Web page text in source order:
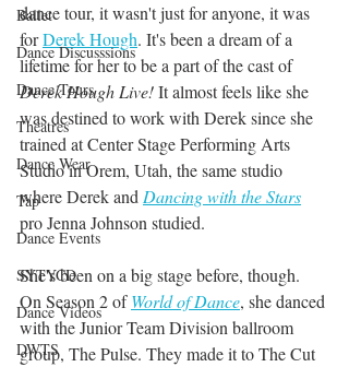
Ballet
Dance Discusssions
Dance Tours
Theatres
Dance Wear
Tap
Dance Events
SYTYCD
Dance Videos
DWTS
dance tour, it wasn't just for anyone, it was
for Derek Hough. It's been a dream of a
lifetime for her to be a part of the cast of
Derek Hough Live! It almost feels like she
was destined to work with Derek since she
trained at Center Stage Performing Arts
Studio in Orem, Utah, the same studio
where Derek and Dancing with the Stars
pro Jenna Johnson studied.
She's been on a big stage before, though.
On Season 2 of World of Dance, she danced
with the Junior Team Division ballroom
group, The Pulse. They made it to The Cut